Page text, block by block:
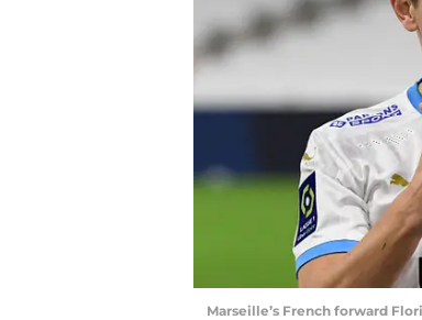
Marseille’s French forward